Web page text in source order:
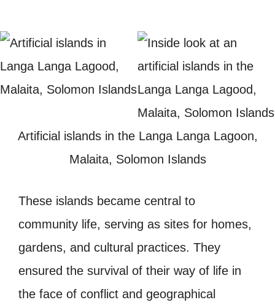
Artificial islands in the Langa Langa Lagoon,
Malaita, Solomon Islands
These islands became central to
community life, serving as sites for homes,
gardens, and cultural practices. They
ensured the survival of their way of life in
the face of conflict and geographical